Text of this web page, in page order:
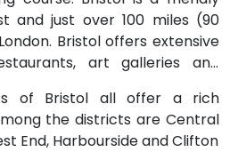
and just over 100 miles (90
Bristol offers extensive
art galleries and
of Bristol all offer a rich
the districts are Central
End, Harbourside and Clifton